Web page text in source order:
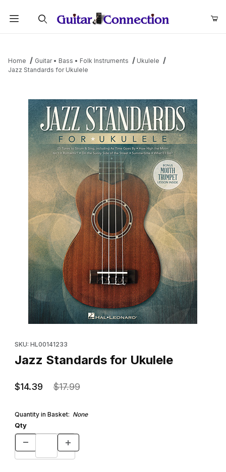
Home Guitar • Bass • Folk Instruments
Ukulele
Jazz Standards for Ukulele
SKU: HL00141233
Jazz Standards for Ukulele
$14.39 $17.99
Quantity in Basket: None
Qty